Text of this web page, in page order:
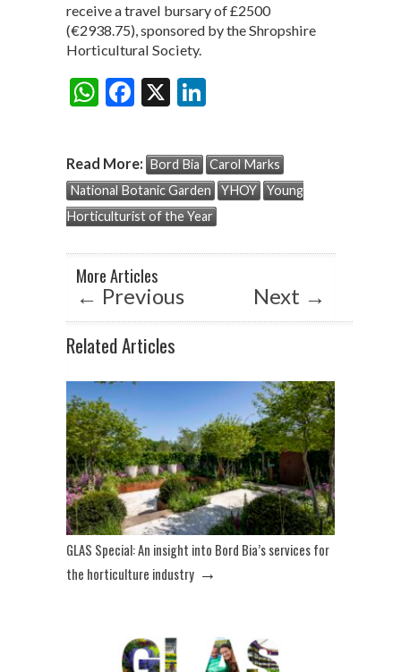
receive a travel bursary of £2500
(€2938.75), sponsored by the Shropshire
Horticultural Society.
W
at
s
A
p
p
F
e
b
o
o
k
X
ke
dI
n
Share:
Read More: Bord Bia
Carol Marks
National Botanic Garden
YHOY
Young
Horticulturist of the Year
More Articles
← Previous Next →
Related Articles
GLAS Special: An insight into Bord Bia’s services for
the horticulture industry →